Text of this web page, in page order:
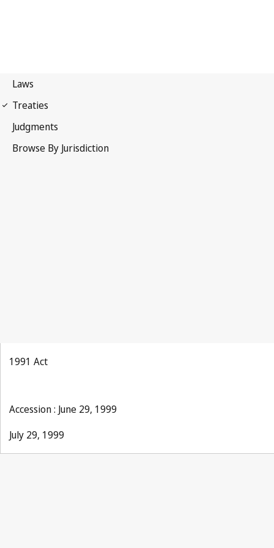
1991 Act
Accession : June 29, 1999
July 29, 1999